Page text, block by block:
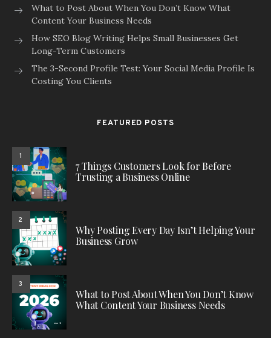
What to Post About When You Don’t Know What
Content Your Business Needs
How SEO Blog Writing Helps Small Businesses Get
Long-Term Customers
The 3-Second Profile Test: Your Social Media Profile Is
Costing You Clients
FEATURED POSTS
1
7 Things Customers Look for Before
Trusting a Business Online
2
Why Posting Every Day Isn’t Helping Your
Business Grow
3
What to Post About When You Don’t Know
What Content Your Business Needs